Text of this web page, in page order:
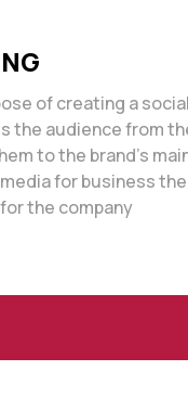
of creating a
the audience from
to the brand’s
for business the
the company